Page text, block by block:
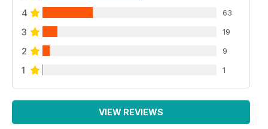
4 63
3 19
2 9
1 1
VIEW REVIEWS